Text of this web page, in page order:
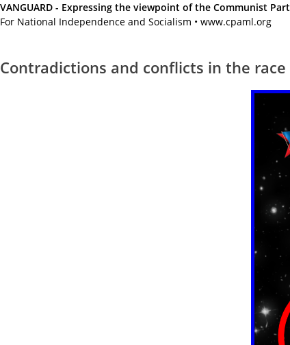
VANGUARD - Expressing the viewpoint of the Communist
For National Independence and Socialism • www.cpaml.org
Contradictions and conflicts in the race